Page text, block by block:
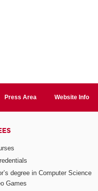
Press Area Website Info
degree in Computer Science
Games